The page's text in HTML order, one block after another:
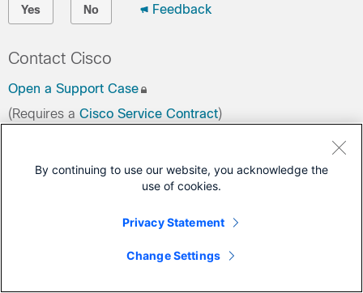
Yes No Feedback
Contact Cisco
Open a Support Case
(Requires a Cisco Service Contract)
By continuing to use our website, you acknowledge the
use of cookies.
Privacy Statement
Change Settings